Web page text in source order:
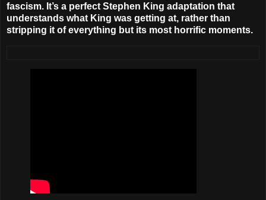
fascism. It’s a perfect Stephen King adaptation that
understands what King was getting at, rather than
stripping it of everything but its most horrific moments.